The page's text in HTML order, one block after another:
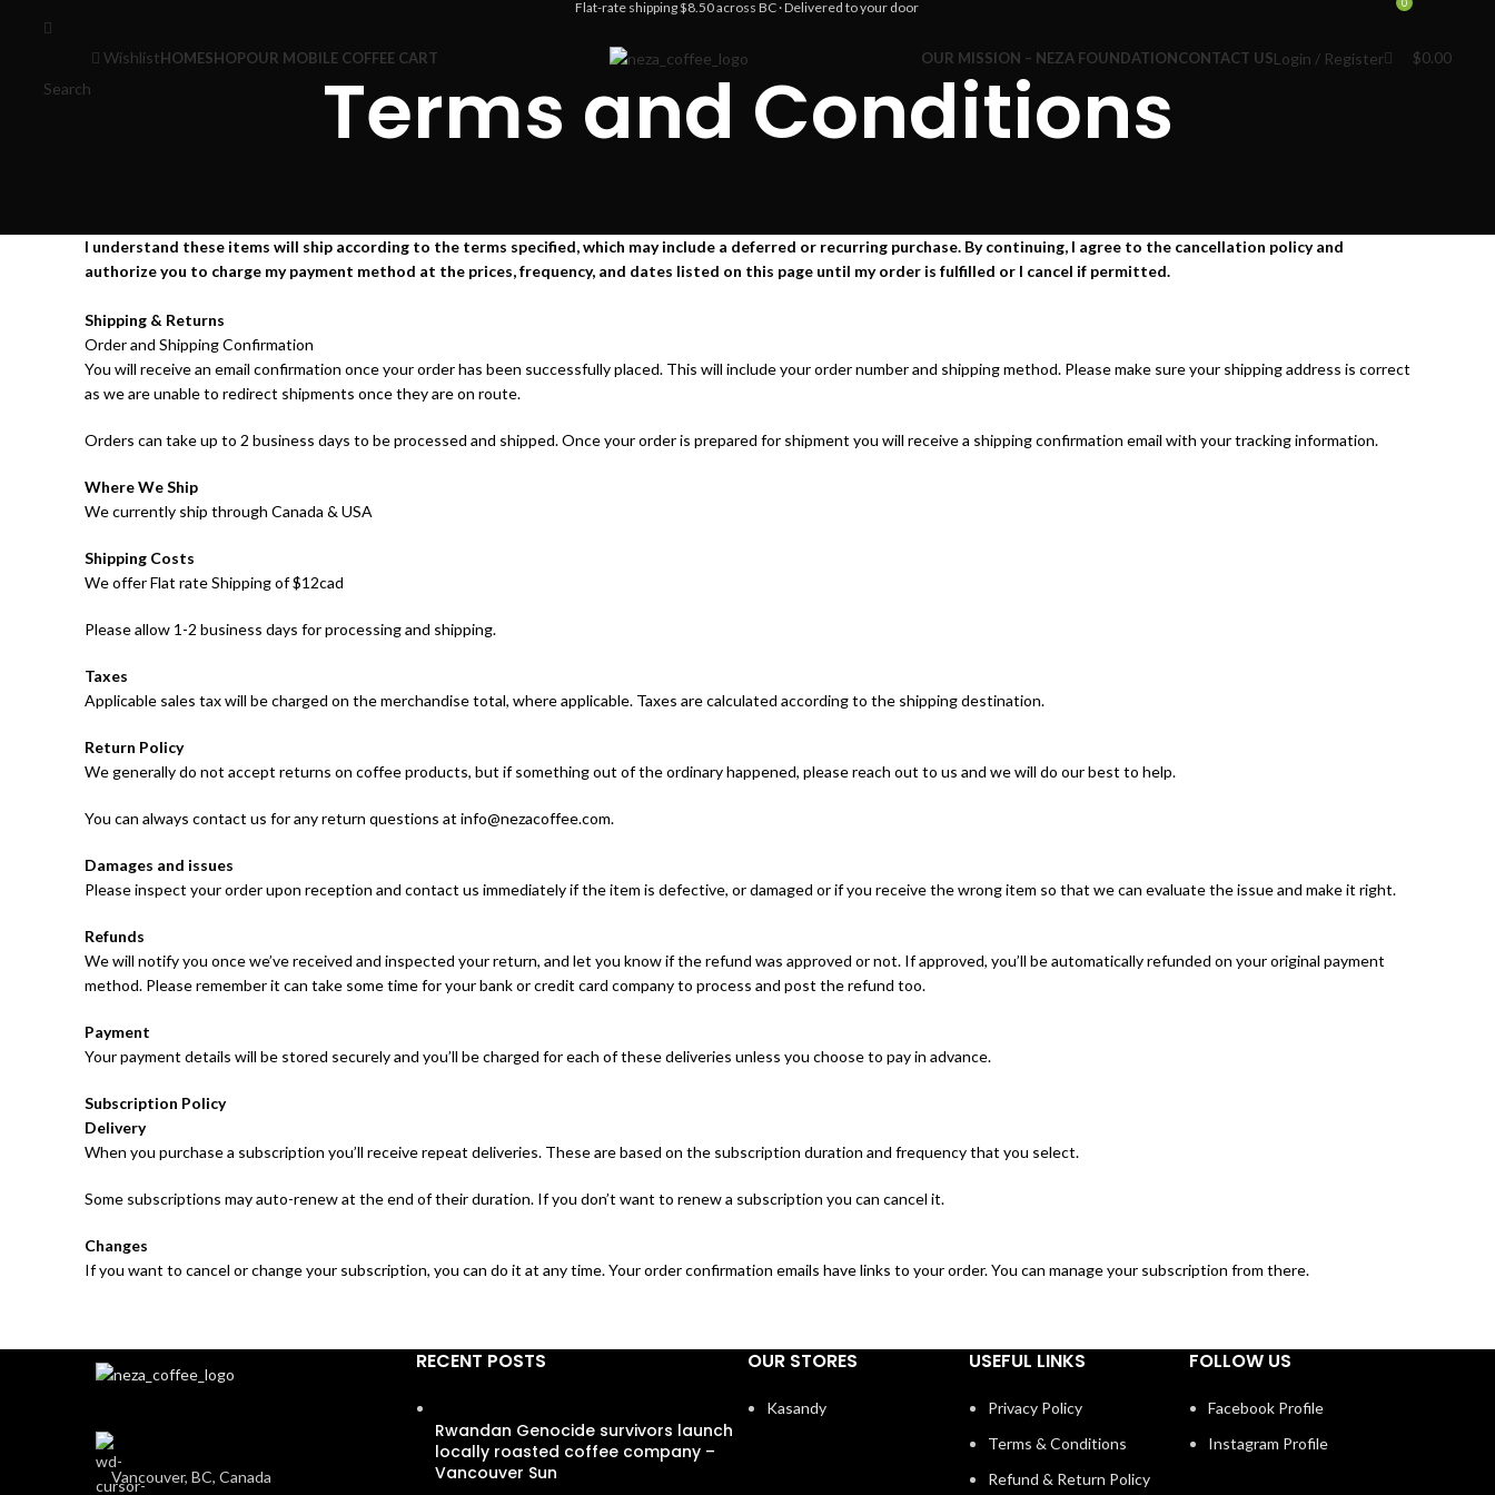
Flat-rate shipping $8.50 across BC · Delivered to your door
Search
WishlistHOMESHOPOUR MOBILE COFFEE CART OUR MISSION – NEZA FOUNDATIONCONTACT USLogin / Register
0
$0.00
Terms and Conditions
I understand these items will ship according to the terms specified, which may include a deferred or recurring purchase. By continuing, I agree to the cancellation policy and
authorize you to charge my payment method at the prices, frequency, and dates listed on this page until my order is fulfilled or I cancel if permitted.
Shipping & Returns
Order and Shipping Confirmation
You will receive an email confirmation once your order has been successfully placed. This will include your order number and shipping method. Please make sure your shipping address is correct
as we are unable to redirect shipments once they are on route.
Orders can take up to 2 business days to be processed and shipped. Once your order is prepared for shipment you will receive a shipping confirmation email with your tracking information.
Where We Ship
We currently ship through Canada & USA
Shipping Costs
We offer Flat rate Shipping of $12cad
Please allow 1-2 business days for processing and shipping.
Taxes
Applicable sales tax will be charged on the merchandise total, where applicable. Taxes are calculated according to the shipping destination.
Return Policy
We generally do not accept returns on coffee products, but if something out of the ordinary happened, please reach out to us and we will do our best to help.
You can always contact us for any return questions at info@nezacoffee.com.
Damages and issues
Please inspect your order upon reception and contact us immediately if the item is defective, or damaged or if you receive the wrong item so that we can evaluate the issue and make it right.
Refunds
We will notify you once we’ve received and inspected your return, and let you know if the refund was approved or not. If approved, you’ll be automatically refunded on your original payment
method. Please remember it can take some time for your bank or credit card company to process and post the refund too.
Payment
Your payment details will be stored securely and you’ll be charged for each of these deliveries unless you choose to pay in advance.
Subscription Policy
Delivery
When you purchase a subscription you’ll receive repeat deliveries. These are based on the subscription duration and frequency that you select.
Some subscriptions may auto-renew at the end of their duration. If you don’t want to renew a subscription you can cancel it.
Changes
If you want to cancel or change your subscription, you can do it at any time. Your order confirmation emails have links to your order. You can manage your subscription from there.
Vancouver, BC, Canada
RECENT POSTS
Rwandan Genocide survivors launch
locally roasted coffee company –
Vancouver Sun
OUR STORES
Kasandy
USEFUL LINKS
Privacy Policy
Terms & Conditions
Refund & Return Policy
FOLLOW US
Facebook Profile
Instagram Profile